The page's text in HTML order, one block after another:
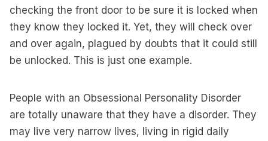
checking the front door to be sure it is locked when
they know they locked it. Yet, they will check over
and over again, plagued by doubts that it could still
be unlocked. This is just one example.
People with an Obsessional Personality Disorder
are totally unaware that they have a disorder. They
may live very narrow lives, living in rigid daily